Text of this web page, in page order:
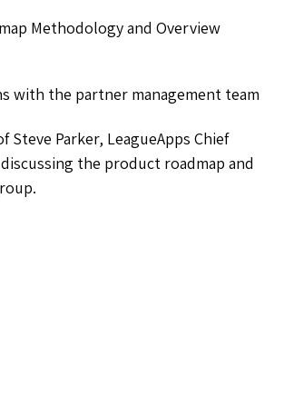
Methodology and Overview
with the partner management team
Steve Parker, LeagueApps Chief
the product roadmap and